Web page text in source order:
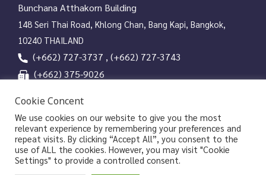
Bunchana Atthakorn Building
148 Seri Thai Road, Khlong Chan, Bang Kapi, Bangkok,
10240 THAILAND
(+662) 727-3737 , (+662) 727-3743
(+662) 375-9026
Line OA
Cookie Concent
We use cookies on our website to give you the most
relevant experience by remembering your preferences and
repeat visits. By clicking “Accept All”, you consent to the
use of ALL the cookies. However, you may visit "Cookie
Settings" to provide a controlled consent.